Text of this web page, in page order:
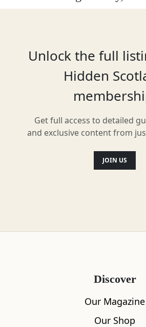
variety of items
Location
Unlock the full
Hidden
Get full access to detailed
and exclusive content from
JOIN US
Discover
Our Magazine
Our Shop